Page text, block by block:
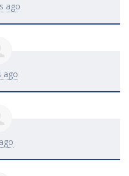
ago
ago